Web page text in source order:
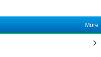
More